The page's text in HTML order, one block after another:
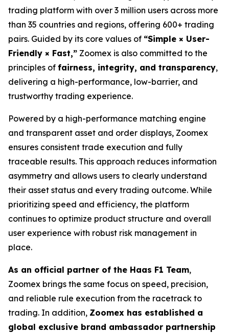
trading platform with over 3 million users across more
than 35 countries and regions, offering 600+ trading
pairs. Guided by its core values of “Simple × User-
Friendly × Fast,” Zoomex is also committed to the
principles of fairness, integrity, and transparency,
delivering a high-performance, low-barrier, and
trustworthy trading experience.
Powered by a high-performance matching engine
and transparent asset and order displays, Zoomex
ensures consistent trade execution and fully
traceable results. This approach reduces information
asymmetry and allows users to clearly understand
their asset status and every trading outcome. While
prioritizing speed and efficiency, the platform
continues to optimize product structure and overall
user experience with robust risk management in
place.
As an official partner of the Haas F1 Team,
Zoomex brings the same focus on speed, precision,
and reliable rule execution from the racetrack to
trading. In addition, Zoomex has established a
global exclusive brand ambassador partnership